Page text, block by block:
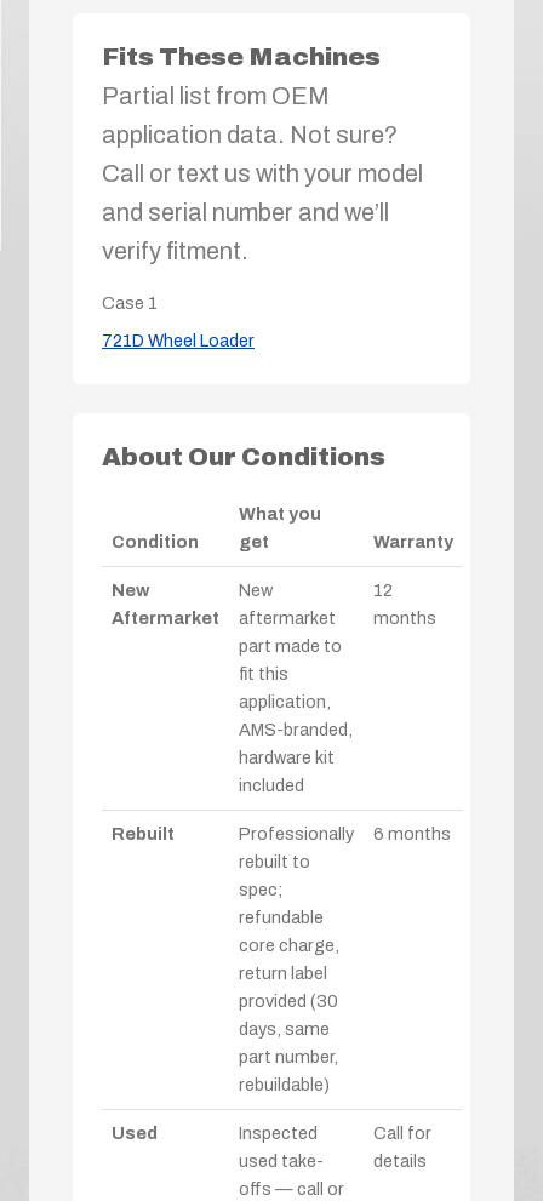
Fits These Machines
Partial list from OEM
application data. Not sure?
Call or text us with your model
and serial number and we’ll
verify fitment.
Case 1
721D Wheel Loader
About Our Conditions
Condition
What you
get
Warranty
New
Aftermarket
New
aftermarket
part made to
fit this
application,
AMS-branded,
hardware kit
included
12
months
Rebuilt
Professionally
rebuilt to
spec;
refundable
core charge,
return label
provided (30
days, same
part number,
rebuildable)
6 months
Used
Inspected
used take-
offs — call or
Call for
details